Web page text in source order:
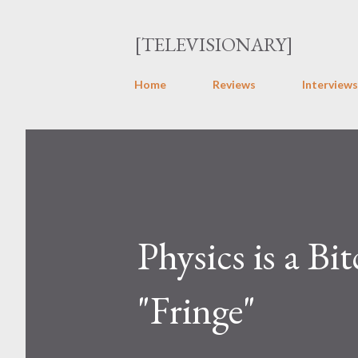
[TELEVISIONARY]
Home Reviews Interviews
Physics is a
"Fringe"